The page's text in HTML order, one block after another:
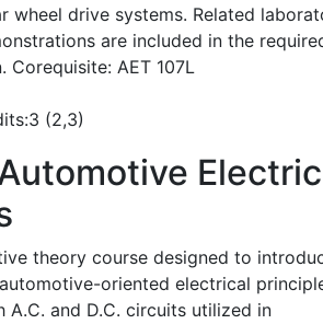
wheel drive systems. Related
are included in the
Corequisite: AET 107L
(2,3)
theory course designed to
oriented electrical
and D.C. circuits utilized in